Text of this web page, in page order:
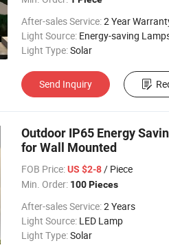
After-sales Service:2 Year
Light Source: Energy-saving
Light Type:Solar
Send Inquiry
Outdoor IP65 Energy
for Wall Mounted
FOB Price: US $2-8/ Piece
Min. Order: 100 Pieces
After-sales Service:2 Years
Light Source: LED Lamp
Light Type:Solar